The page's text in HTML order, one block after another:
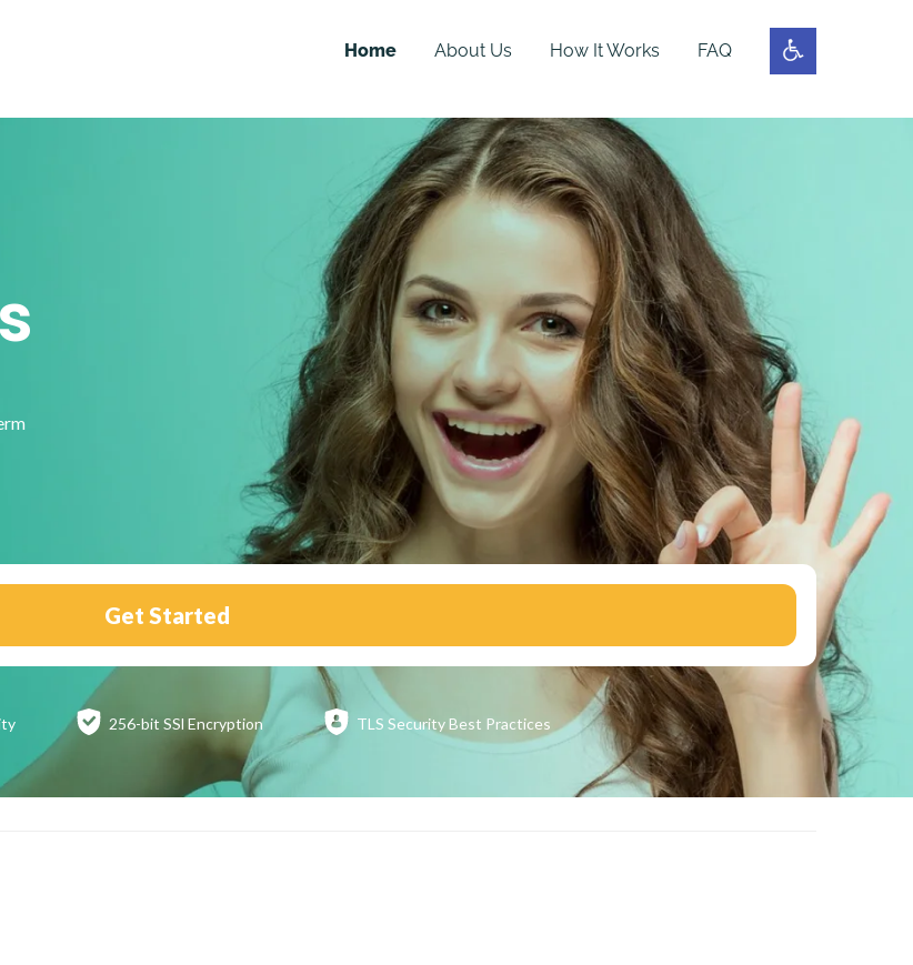
Home About Us How It Works FAQ
Get Started
256-bit SSl Encryption TLS SecurityBest Practices